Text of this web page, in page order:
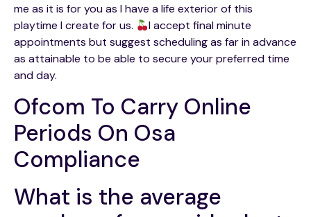
me as it is for you as I have a life exterior of this
playtime I create for us.
I accept final minute
appointments but suggest scheduling as far in advance
as attainable to be able to secure your preferred time
and day.
Ofcom To Carry Online
Periods On Osa
Compliance
What is the average